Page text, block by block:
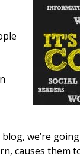
we’re
causes them